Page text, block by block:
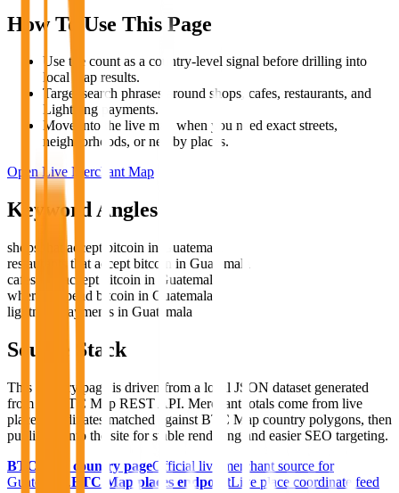
How To Use This Page
Use the count as a country-level signal before drilling into
local map results.
Target search phrases around shops, cafes, restaurants, and
Lightning payments.
Move into the live map when you need exact streets,
neighborhoods, or nearby places.
Open Live Merchant Map
Keyword Angles
shops that accept bitcoin in Guatemala
restaurants that accept bitcoin in Guatemala
cafes that accept bitcoin in Guatemala
where to spend bitcoin in Guatemala
lightning payments in Guatemala
Source Stack
This country page is driven from a local JSON dataset generated
from the BTC Map REST API. Merchant totals come from live
place coordinates matched against BTC Map country polygons, then
published into the site for stable rendering and easier SEO targeting.
BTC Map country pageOfficial live merchant source for
Guatemala
.BTC Map places endpointLive place coordinate feed